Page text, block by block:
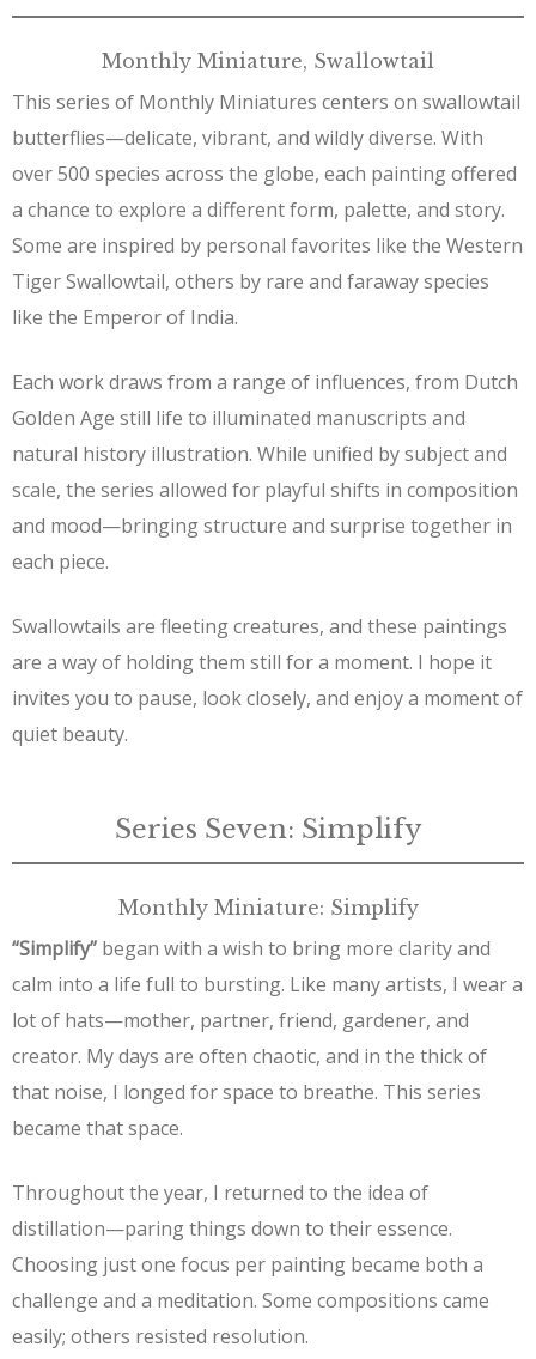
Monthly Miniature, Swallowtail
This series of Monthly Miniatures centers on swallowtail
butterflies—delicate, vibrant, and wildly diverse. With
over 500 species across the globe, each painting offered
a chance to explore a different form, palette, and story.
Some are inspired by personal favorites like the Western
Tiger Swallowtail, others by rare and faraway species
like the Emperor of India.
Each work draws from a range of influences, from Dutch
Golden Age still life to illuminated manuscripts and
natural history illustration. While unified by subject and
scale, the series allowed for playful shifts in composition
and mood—bringing structure and surprise together in
each piece.
Swallowtails are fleeting creatures, and these paintings
are a way of holding them still for a moment. I hope it
invites you to pause, look closely, and enjoy a moment of
quiet beauty.
Series Seven: Simplify
Monthly Miniature: Simplify
“Simplify” began with a wish to bring more clarity and
calm into a life full to bursting. Like many artists, I wear a
lot of hats—mother, partner, friend, gardener, and
creator. My days are often chaotic, and in the thick of
that noise, I longed for space to breathe. This series
became that space.
Throughout the year, I returned to the idea of
distillation—paring things down to their essence.
Choosing just one focus per painting became both a
challenge and a meditation. Some compositions came
easily; others resisted resolution.